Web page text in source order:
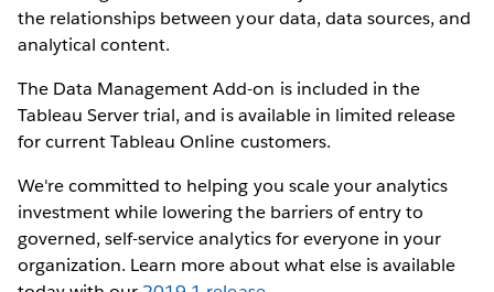
the relationships between your data, data sources, and
analytical content.
The Data Management Add-on is included in the
Tableau Server trial, and is available in limited release
for current Tableau Online customers.
We're committed to helping you scale your analytics
investment while lowering the barriers of entry to
governed, self-service analytics for everyone in your
organization. Learn more about what else is available